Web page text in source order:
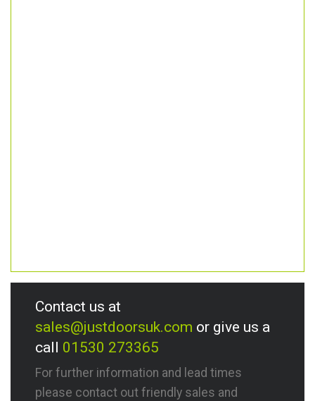
Contact us at
sales@justdoorsuk.com or give us a
call 01530 273365
For further information and lead times
please contact out friendly sales and